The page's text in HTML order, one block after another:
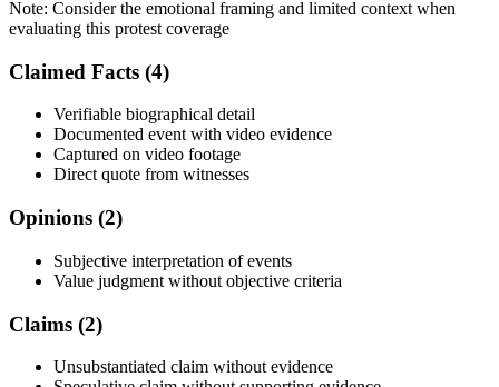
Note: Consider the emotional framing and limited context when
evaluating this protest coverage
Claimed Facts (4)
Verifiable biographical detail
Documented event with video evidence
Captured on video footage
Direct quote from witnesses
Opinions (2)
Subjective interpretation of events
Value judgment without objective criteria
Claims (2)
Unsubstantiated claim without evidence